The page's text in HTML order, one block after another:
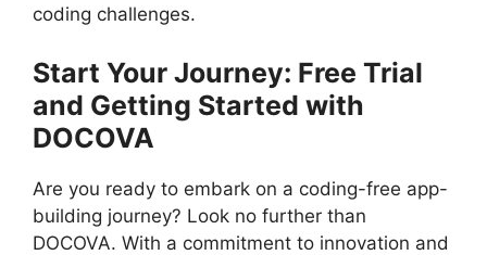
coding challenges.
Start Your Journey: Free Trial
and Getting Started with
DOCOVA
Are you ready to embark on a coding-free app-
building journey? Look no further than
DOCOVA. With a commitment to innovation and